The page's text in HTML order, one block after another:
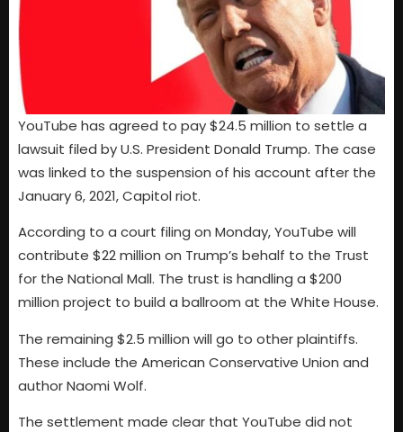
YouTube has agreed to pay $24.5 million to settle a
lawsuit filed by U.S. President Donald Trump. The case
was linked to the suspension of his account after the
January 6, 2021, Capitol riot.
According to a court filing on Monday, YouTube will
contribute $22 million on Trump’s behalf to the Trust
for the National Mall. The trust is handling a $200
million project to build a ballroom at the White House.
The remaining $2.5 million will go to other plaintiffs.
These include the American Conservative Union and
author Naomi Wolf.
The settlement made clear that YouTube did not